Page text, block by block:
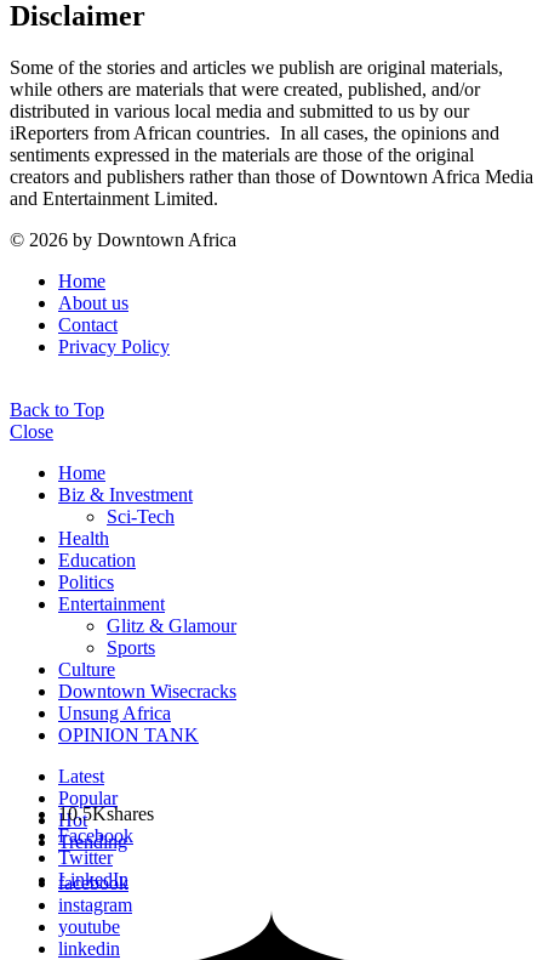
Disclaimer
Some of the stories and articles we publish are original materials,
while others are materials that were created, published, and/or
distributed in various local media and submitted to us by our
iReporters from African countries. In all cases, the opinions and
sentiments expressed in the materials are those of the original
creators and publishers rather than those of Downtown Africa Media
and Entertainment Limited.
© 2026 by Downtown Africa
Home
About us
Contact
Privacy Policy
Back to Top
Close
Home
Biz & Investment
Sci-Tech
Health
Education
Politics
Entertainment
Glitz & Glamour
Sports
Culture
Downtown Wisecracks
Unsung Africa
OPINION TANK
Latest
Popular
Hot
Trending
facebook
instagram
youtube
linkedin
10.5Kshares
Facebook
Twitter
LinkedIn